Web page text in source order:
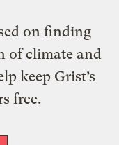
on finding
of climate and
keep Grist’s
free.